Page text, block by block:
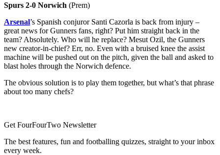
Spurs 2-0 Norwich (Prem)
Arsenal’s Spanish conjuror Santi Cazorla is back from injury –
great news for Gunners fans, right? Put him straight back in the
team? Absolutely. Who will he replace? Mesut Ozil, the Gunners
new creator-in-chief? Err, no. Even with a bruised knee the assist
machine will be pushed out on the pitch, given the ball and asked to
blast holes through the Norwich defence.
The obvious solution is to play them together, but what’s that phrase
about too many chefs?
Get FourFourTwo Newsletter
The best features, fun and footballing quizzes, straight to your inbox
every week.